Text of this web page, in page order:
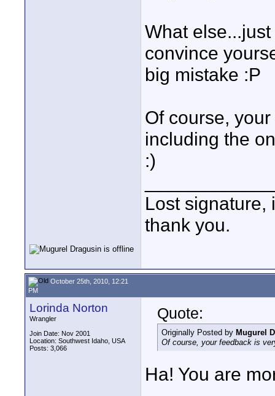
What
convince
big mistake :P
Of course,
including the
:)
Lost signature,
thank you.
October 25th, 2010, 12:21
PM
Lorinda Norton
Wrangler
Join Date: Nov 2001
Location: Southwest Idaho, USA
Posts: 3,066
Quote:
Originally Posted by Mugurel
Of course, your feedback is
Ha! You are